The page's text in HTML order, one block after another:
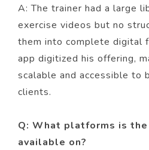
A: The trainer had a large
exercise videos but no
them into complete digital
app digitized his offering,
scalable and accessible to
clients.
Q: What platforms is
available on?